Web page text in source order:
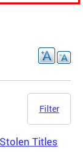
Filter
Titles